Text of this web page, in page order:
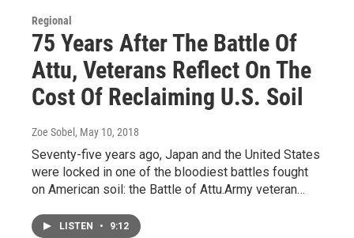
Regional
75 Years After The Battle Of
Attu, Veterans Reflect On The
Cost Of Reclaiming U.S. Soil
Zoe Sobel , May 10, 2018
Seventy-five years ago, Japan and the United States
were locked in one of the bloodiest battles fought
on American soil: the Battle of Attu.Army veteran…
LISTEN • 9:12